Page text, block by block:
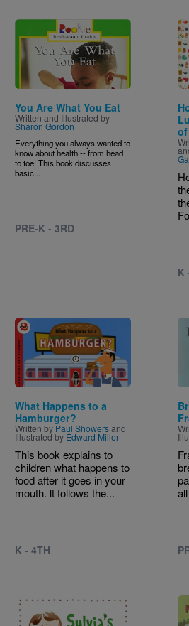
Image
You Are What You Eat
Written and Illustrated by
Sharon Gordon
Everything you always wanted to
know about health -- from head
to toe! This book discusses
basic...
PRE-K - 3RD
K
Image
What Happens to a
Hamburger?
Written byPaul Showersand
Illustrated by Edward Miller
This book explains to
children what happens to
food after it goes in your
mouth. lt follows the...
K - 4TH
Image